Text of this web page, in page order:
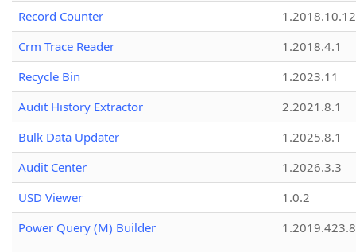
Record Counter
1.2018.10.12
Crm Trace Reader
1.2018.4.1
Recycle Bin
1.2023.11
Audit History Extractor
2.2021.8.1
Bulk Data Updater
1.2025.8.1
Audit Center
1.2026.3.3
USD Viewer
1.0.2
Power Query (M) Builder
1.2019.423.8